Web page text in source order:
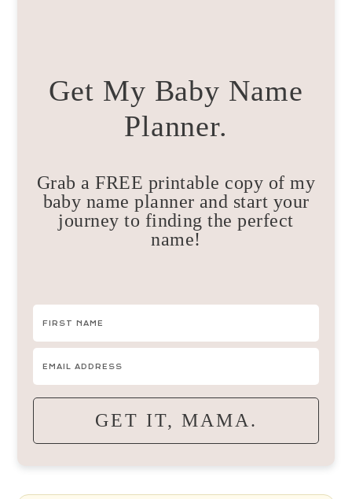
Get My Baby Name
Planner.
Grab a FREE printable copy of my
baby name planner and start your
journey to finding the perfect
name!
GET IT, MAMA.